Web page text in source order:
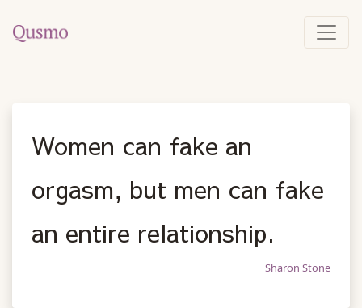
Women can fake an
orgasm, but men can fake
an entire relationship.
Sharon Stone